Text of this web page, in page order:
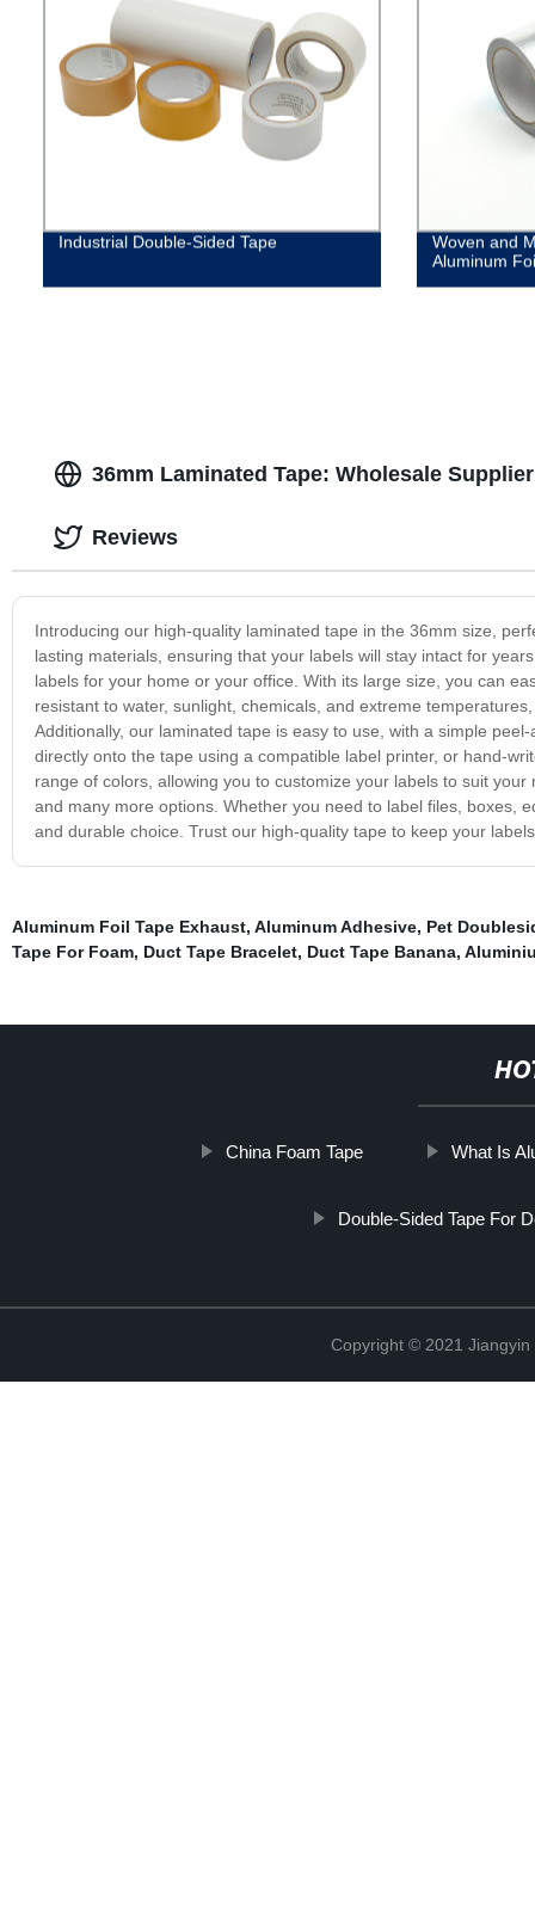
Industrial Double-Sided Tape
Woven and
Aluminum
36mm Laminated Tape: Wholesale
Introducing our high-quality laminated tape in the 36mm size,
lasting materials, ensuring that your labels will stay intact for
labels for your home or your office. With its large size, you can
resistant to water, sunlight, chemicals, and extreme
Additionally, our laminated tape is easy to use, with a simple
directly onto the tape using a compatible label printer, or hand-
range of colors, allowing you to customize your labels to suit
and many more options. Whether you need to label files, boxes,
and durable choice. Trust our high-quality tape to keep your
Reviews
Aluminum Foil Tape Exhaust, Aluminum Adhesive, Pet
Tape For Foam, Duct Tape Bracelet, Duct Tape Banana,
China Foam Tape What Is
Double-Sided Tape For
Copyright © 2021